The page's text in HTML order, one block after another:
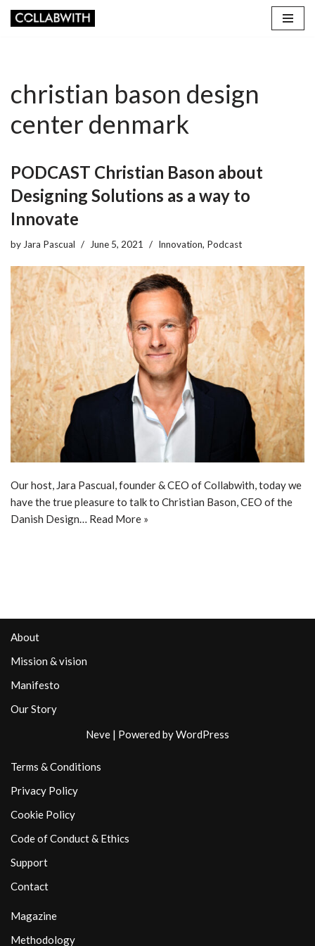
christian bason design
center denmark
PODCAST Christian Bason about
Designing Solutions as a way to
Innovate
by Jara Pascual June 5, 2021 Innovation, Podcast
Our host, Jara Pascual, founder & CEO of Collabwith, today we
have the true pleasure to talk to Christian Bason, CEO of the
Danish Design… Read More »
About
Mission & vision
Manifesto
Our Story
Neve | Powered byWordPress
Terms & Conditions
Privacy Policy
Cookie Policy
Code of Conduct & Ethics
Support
Contact
Magazine
Methodology